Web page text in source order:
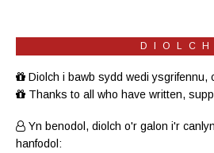
DIOLCH
Diolch i bawb sydd wedi ysgrifennu,
Thanks to all who have written,
Yn benodol, diolch o'r galon i'r
hanfodol: